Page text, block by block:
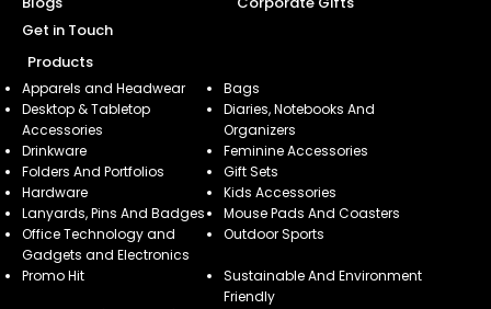
Get in Touch
Products
Apparels and Headwear
Bags
Desktop & Tabletop
Accessories
Diaries, Notebooks And
Organizers
Drinkware
Feminine Accessories
Folders And Portfolios
Gift Sets
Hardware
Kids Accessories
Lanyards, Pins And Badges
Mouse Pads And Coasters
Office Technology and
Gadgets and Electronics
Outdoor Sports
Promo Hit
Sustainable And Environment
Friendly